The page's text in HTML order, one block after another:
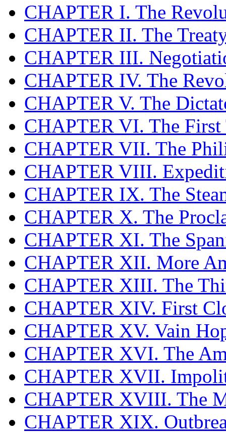
CHAPTER I. The
CHAPTER II. The
CHAPTER III.
CHAPTER IV. The
CHAPTER V. The
CHAPTER VI. The First
CHAPTER VII. The
CHAPTER VIII.
CHAPTER IX. The
CHAPTER X. The
CHAPTER XI. The
CHAPTER XII. More
CHAPTER XIII. The
CHAPTER XIV. First
CHAPTER XV. Vain
CHAPTER XVI. The
CHAPTER XVII.
CHAPTER XVIII. The
CHAPTER XIX.